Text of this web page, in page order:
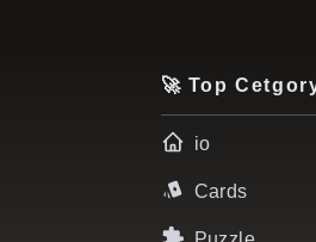
🚀 Top
io
Cards